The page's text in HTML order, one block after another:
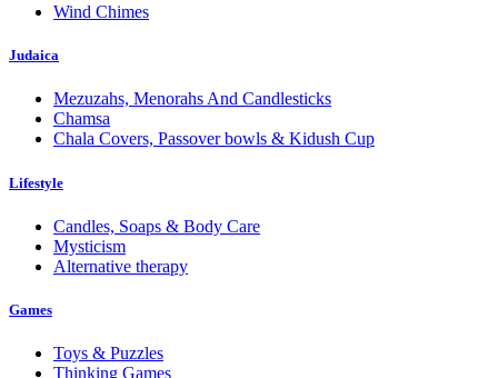
Wind Chimes
Judaica
Mezuzahs, Menorahs And Candlesticks
Chamsa
Chala Covers, Passover bowls & Kidush Cup
Lifestyle
Candles, Soaps & Body Care
Mysticism
Alternative therapy
Games
Toys & Puzzles
Thinking Games